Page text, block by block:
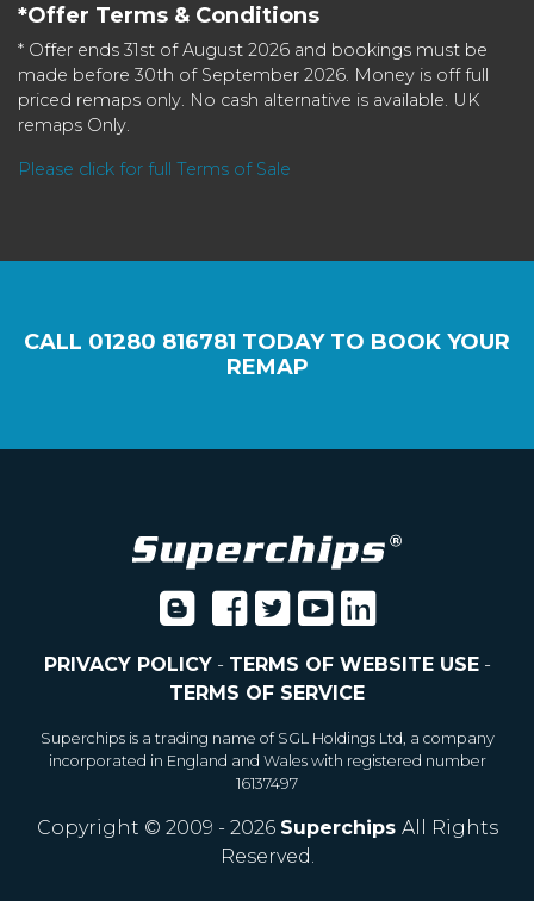
*Offer Terms & Conditions
* Offer ends 31st of August 2026 and bookings must be
made before 30th of September 2026. Money is off full
priced remaps only. No cash alternative is available. UK
remaps Only.
Please click for full Terms of Sale
CALL 01280 816781 TODAY TO BOOK YOUR
REMAP
PRIVACY POLICY- TERMS OF WEBSITE USE-
TERMS OF SERVICE
Superchips is a trading name of SGL Holdings Ltd, a company
incorporated in England and Wales with registered number
16137497
Copyright © 2009 - 2026 Superchips All Rights
Reserved.